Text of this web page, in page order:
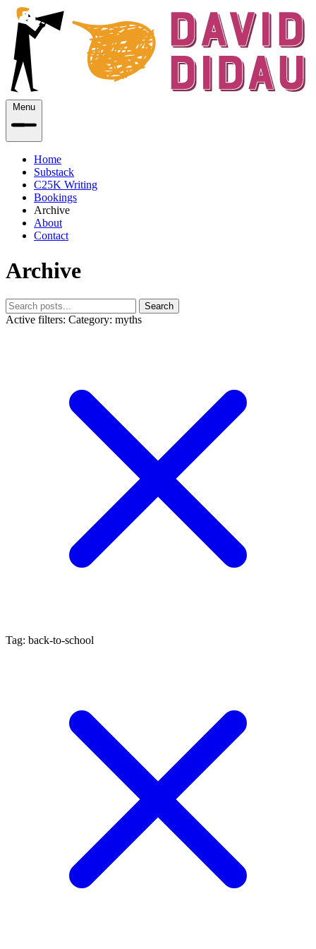
Menu
Home
Substack
C25K Writing
Bookings
Archive
About
Contact
Archive
Search
Active filters: Category: myths
Tag: back-to-school